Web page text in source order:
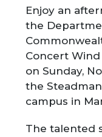
Enjoy an
the
Concert
on Sunday,
the
campus in
The talented